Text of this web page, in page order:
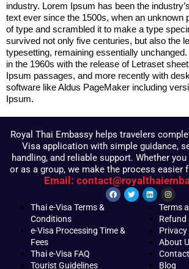
industry. Lorem Ipsum has been the
text ever since the 1500s, when an unknown
of type and scrambled it to make a type
survived not only five centuries, but also the
typesetting, remaining essentially
in the 1960s with the release of Letraset
Ipsum passages, and more recently with
software like Aldus PageMaker including
Ipsum.
Royal Thai Embassy helps travelers
Visa application with simple guidance,
handling, and reliable support. Whether
or as a group, we make the process easier
Email:
Thai e-Visa Terms &
Conditions
e-Visa Processing Time &
Fees
Thai e-Visa FAQ
Tourist Guidelines
Terms
Refund
Privacy
About
Blog